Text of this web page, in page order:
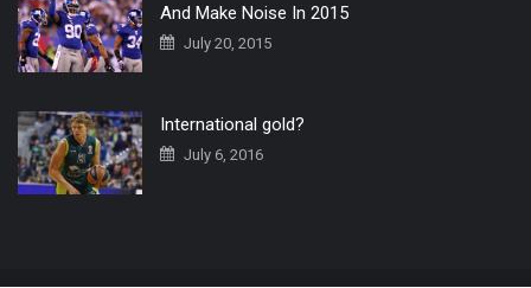
And Make Noise In 2015
July 20, 2015
International gold?
July 6, 2016